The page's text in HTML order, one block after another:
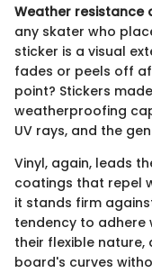
Weather resistance
any skater who
sticker is a visual
fades or peels off
point? Stickers
weatherproofing
UV rays, and the
Vinyl, again, leads
coatings that repel
it stands firm
tendency to
their flexible
board's curves